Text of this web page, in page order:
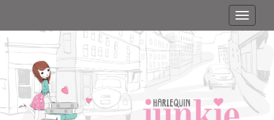
Toggle